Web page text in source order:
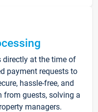
directly at the time of
payment requests to
hassle-free, and
from guests, solving a
managers.